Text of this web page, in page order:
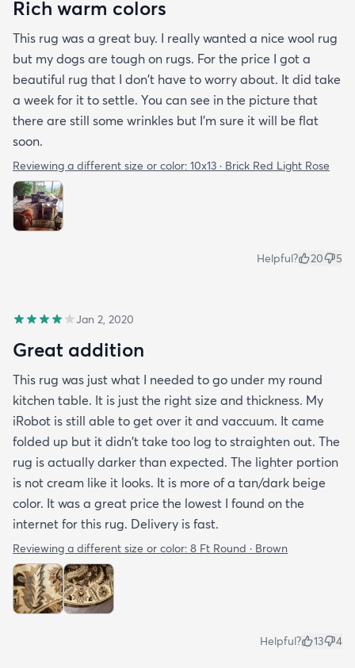
Rich warm colors
This rug was a great buy. I really wanted a nice wool rug
but my dogs are tough on rugs. For the price I got a
beautiful rug that I don't have to worry about. It did take
a week for it to settle. You can see in the picture that
there are still some wrinkles but I'm sure it will be flat
soon.
Reviewing a different size or color: 10x13 · Brick Red Light Rose
Helpful? 20 5
Jan 2, 2020
Great addition
This rug was just what I needed to go under my round
kitchen table. It is just the right size and thickness. My
iRobot is still able to get over it and vaccuum. It came
folded up but it didn't take too log to straighten out. The
rug is actually darker than expected. The lighter portion
is not cream like it looks. It is more of a tan/dark beige
color. It was a great price the lowest I found on the
internet for this rug. Delivery is fast.
Reviewing a different size or color: 8 Ft Round · Brown
Helpful? 13 4